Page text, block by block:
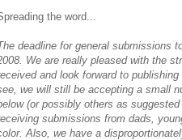
the word...
deadline for general submissions
We are really pleased with the
and look forward to
we will still be accepting a small
(or possibly others as
submissions from dads,
Also, we have a